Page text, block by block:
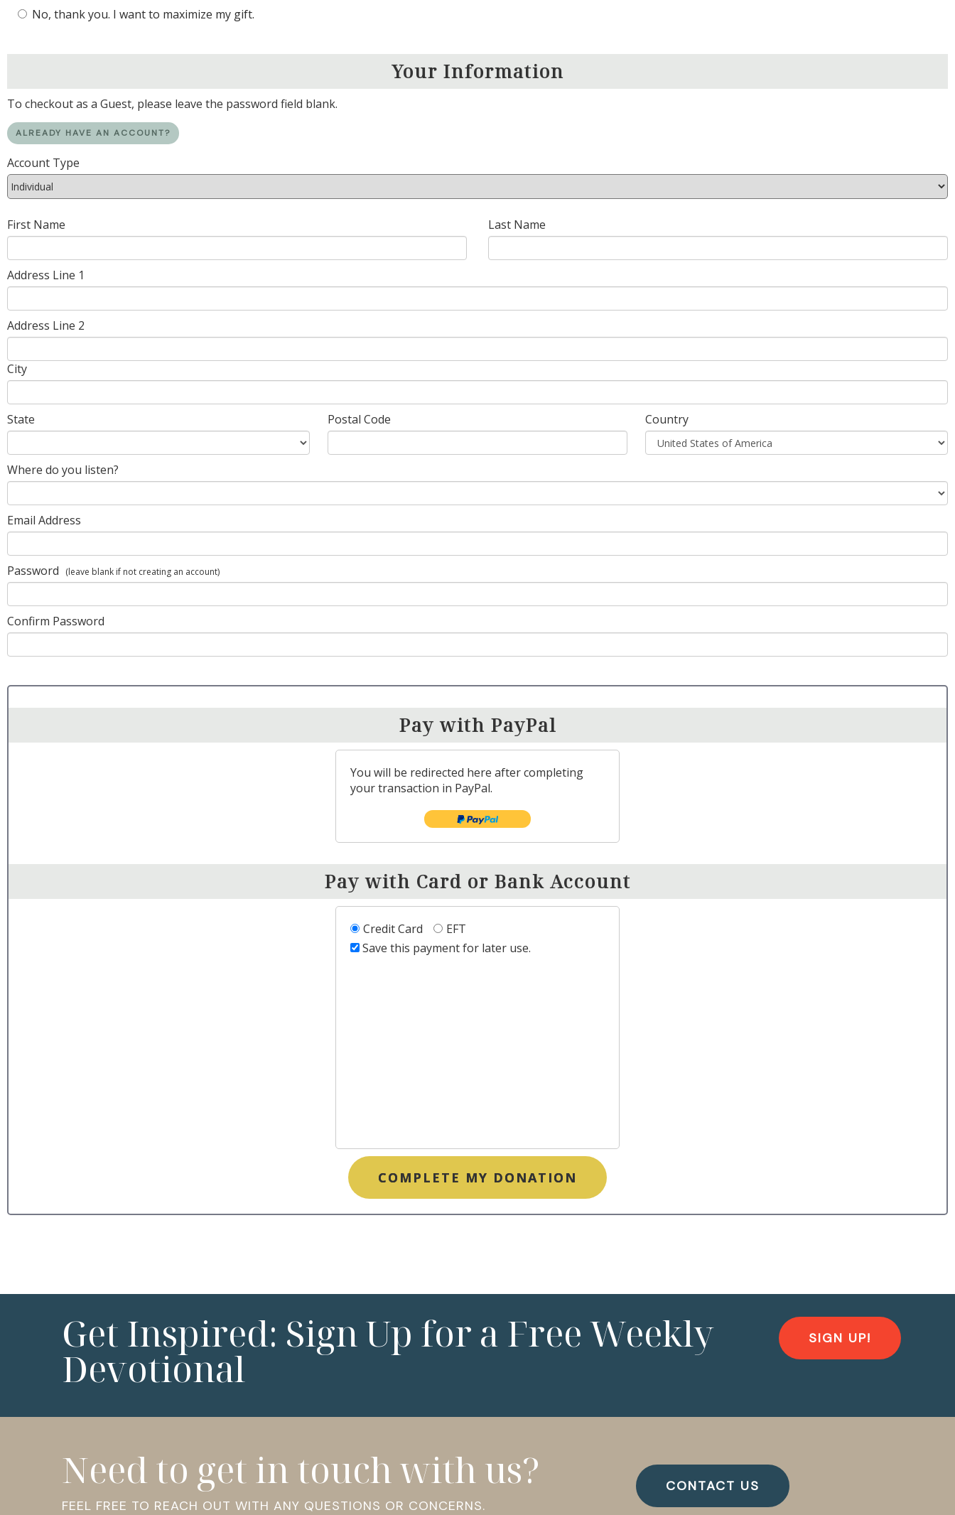
No, thank you. I want to maximize my gift.
Your Information
To checkout as a Guest, please leave the password field blank.
ALREADY HAVE AN ACCOUNT?
Account Type
First Name Last Name
Address Line 1
Address Line 2
City
State Postal Code Country
Where do you listen?
Email Address
Password (leave blank if not creating an account)
Confirm Password
Pay with PayPal
You will be redirected here after completing
your transaction in PayPal.
Pay with Card or Bank Account
Credit Card
EFT
Save this payment for later use.
COMPLETE MY DONATION
Get Inspired: Sign Up for a Free Weekly
Devotional
SIGN UP!
Need to get in touch with us?
FEEL FREE TO REACH OUT WITH ANY QUESTIONS OR CONCERNS.
CONTACT US